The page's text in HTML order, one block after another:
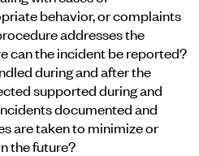
behavior, or complaints
addresses the
can the incident be reported?
during and after the
supported during and
documented and
are taken to minimize or
the future?